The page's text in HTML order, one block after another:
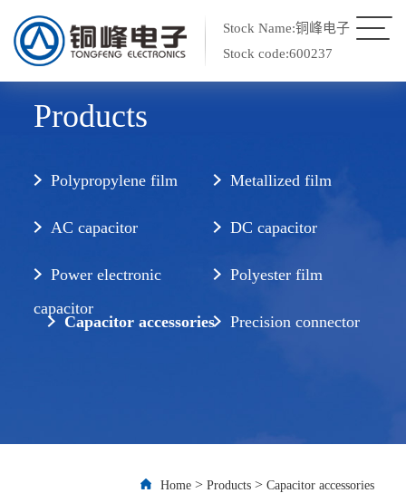
Stock Name:铜峰电子
Stock code:600237
Products
Polypropylene film Metallized film
AC capacitor DC capacitor
Power electronic
capacitor
Polyester film
Capacitor accessories Precision connector
Home > Products > Capacitor accessories